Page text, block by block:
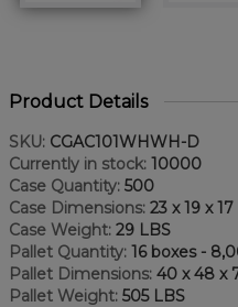
Product Details
SKU: CGAC101WHWH-D
Currently in stock: 10000
Case Quantity: 500
Case Dimensions: 23 x 19 x 17
Case Weight: 29 LBS
Pallet Quantity: 16 boxes -
Pallet Dimensions: 40 x 48 x
Pallet Weight: 505 LBS